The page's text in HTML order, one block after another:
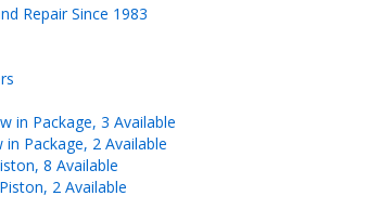
Repair Since 1983
in Package, 3 Available
Package, 2 Available
8 Available
2 Available